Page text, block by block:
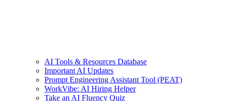
AI Tools & Resources Database
Important AI Updates
Prompt Engineering Assistant Tool (PEAT)
WorkVibe: AI Hiring Helper
Take an AI Fluency Quiz